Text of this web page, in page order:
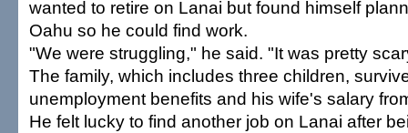
wanted to retire on Lanai but found himself
Oahu so he could find work.
"We were struggling," he said. "It was pretty
The family, which includes three children,
unemployment benefits and his wife's salary
He felt lucky to find another job on Lanai after